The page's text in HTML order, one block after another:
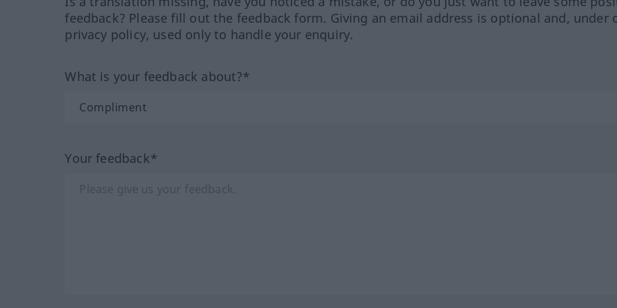
feedback? Please fill out the feedback form. Giving an email address is optional and, under
privacy policy, used only to handle your enquiry.
What is your feedback about?*
Your feedback*